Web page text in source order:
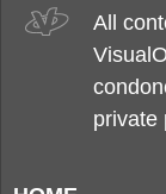
All
private